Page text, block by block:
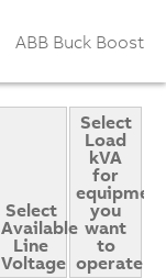
ABB Buck Boost
Select
Available
Line
Voltage
Select
Load
kVA
for
equipment
you
want
to
operate